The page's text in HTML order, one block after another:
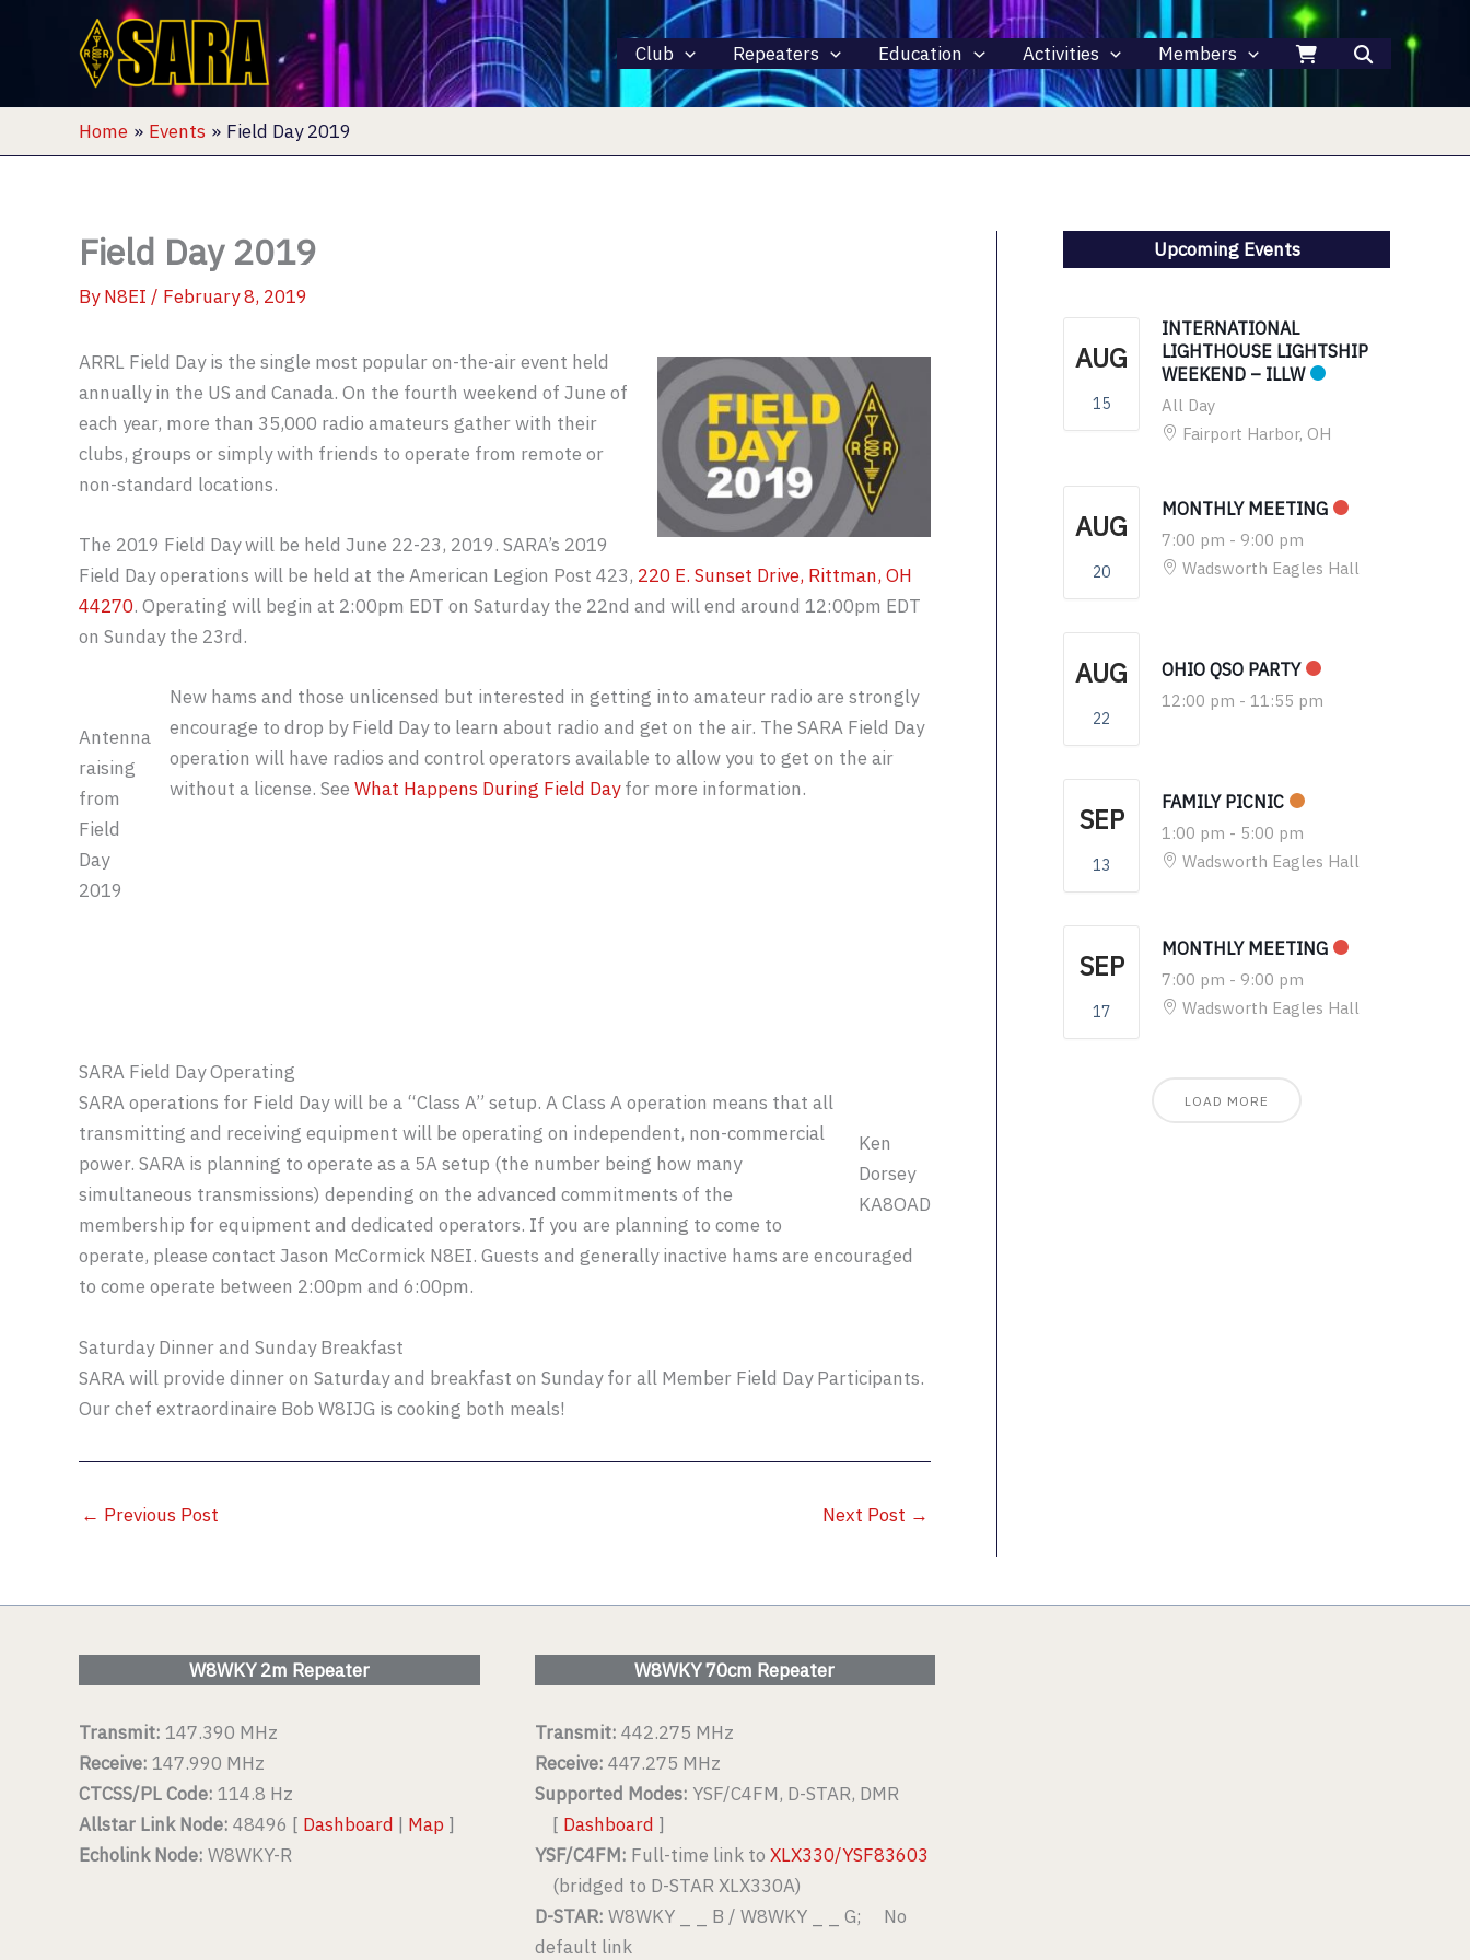
Club Repeaters Education Activities Members
Home Events Field Day 2019
Field Day 2019
ByN8EI / February 8, 2019
ARRL Field Day is the single most popular on-the-air event held
annually in the US and Canada. On the fourth weekend of June of
each year, more than 35,000 radio amateurs gather with their
clubs, groups or simply with friends to operate from remote or
non-standard locations.
The 2019 Field Day will be held June 22-23, 2019. SARA’s 2019
Field Day operations will be held at the American Legion Post 423, 220 E. Sunset Drive, Rittman, OH
44270. Operating will begin at 2:00pm EDT on Saturday the 22nd and will end around 12:00pm EDT
on Sunday the 23rd.
Antenna
raising
from
Field
Day
2019
New hams and those unlicensed but interested in getting into amateur radio are strongly
encourage to drop by Field Day to learn about radio and get on the air. The SARA Field Day
operation will have radios and control operators available to allow you to get on the air
without a license. See What Happens During Field Dayfor more information.
SARA Field Day Operating
Ken
Dorsey
KA8OAD
SARA operations for Field Day will be a “Class A” setup. A Class A operation means that all
transmitting and receiving equipment will be operating on independent, non-commercial
power. SARA is planning to operate as a 5A setup (the number being how many
simultaneous transmissions) depending on the advanced commitments of the
membership for equipment and dedicated operators. If you are planning to come to
operate, please contact Jason McCormick N8EI. Guests and generally inactive hams are encouraged
to come operate between 2:00pm and 6:00pm.
Saturday Dinner and Sunday Breakfast
SARA will provide dinner on Saturday and breakfast on Sunday for all Member Field Day Participants.
Our chef extraordinaire Bob W8IJG is cooking both meals!
← Previous Post Next Post →
Upcoming Events
AUG
15
INTERNATIONAL
LIGHTHOUSE LIGHTSHIP
WEEKEND – ILLW
All Day
Fairport Harbor, OH
AUG
20
MONTHLY MEETING
7:00 pm - 9:00 pm
Wadsworth Eagles Hall
AUG
22
OHIO QSO PARTY
12:00 pm - 11:55 pm
SEP
13
FAMILY PICNIC
1:00 pm - 5:00 pm
Wadsworth Eagles Hall
SEP
17
MONTHLY MEETING
7:00 pm - 9:00 pm
Wadsworth Eagles Hall
LOAD MORE
W8WKY 2m Repeater
Transmit: 147.390 MHz
Receive: 147.990 MHz
CTCSS/PL Code: 114.8 Hz
Allstar Link Node: 48496 [ Dashboard | Map ]
Echolink Node: W8WKY-R
W8WKY 70cm Repeater
Transmit: 442.275 MHz
Receive: 447.275 MHz
Supported Modes: YSF/C4FM, D-STAR, DMR
[ Dashboard ]
YSF/C4FM: Full-time link to XLX330/YSF83603
(bridged to D-STAR XLX330A)
D-STAR: W8WKY _ _ B / W8WKY _ _ G; No
default link